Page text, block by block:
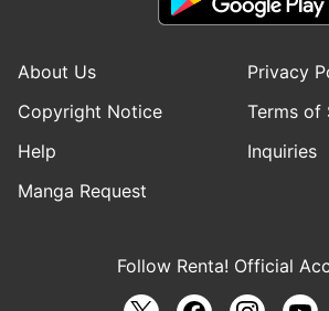
About Us
Privacy
Copyright Notice
Terms of
Help
Inquiries
Manga Request
Follow Renta! Official